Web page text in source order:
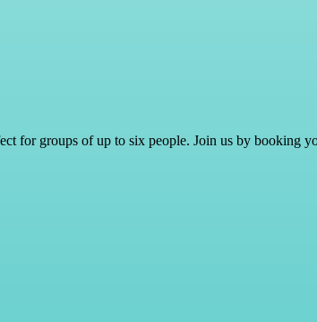
for groups of up to six people. Join us by booking